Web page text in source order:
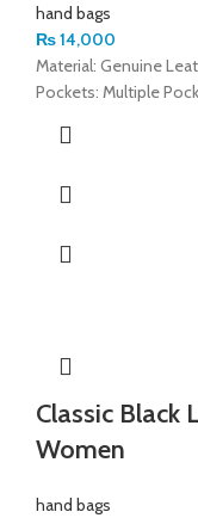
hand bags
₨14,000
Material: Genuine
Pockets: Multiple
Classic Black
Women
hand bags